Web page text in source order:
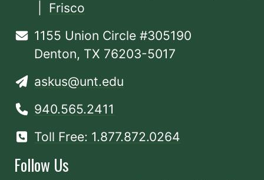
Frisco
1155 Union Circle #305190
Denton, TX 76203-5017
askus@unt.edu
940.565.2411
Toll Free: 1.877.872.0264
Follow Us